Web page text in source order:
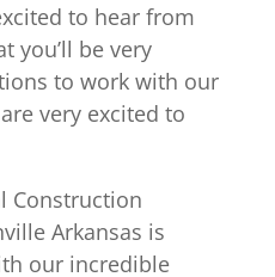
to hear from
you’ll be very
to work with our
very excited to
Construction
Arkansas is
our incredible